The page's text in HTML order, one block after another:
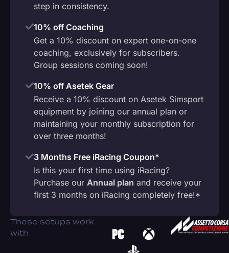
step in consistency.
10% off Coaching
Get a 10% discount on expert one-on-one
coaching, exclusively for subscribers.
Group sessions coming soon!
10% off Asetek Gear
Receive a 10% discount on Asetek Simsport
equipment by joining our annual plan or
maintaining your monthly subscription for
over three months!
3 Months Free iRacing Coupon*
Is this your first time using iRacing?
Purchase our Annual plan and receive your
first 3 months on iRacing completely free!*
These setups work
with